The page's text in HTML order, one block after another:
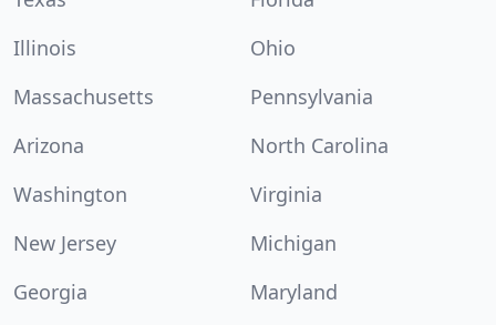
Illinois
Ohio
Massachusetts
Pennsylvania
Arizona
North Carolina
Washington
Virginia
New Jersey
Michigan
Georgia
Maryland